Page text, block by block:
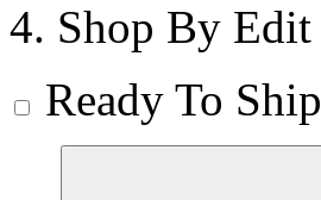
Shop By Edit
Ready To Ship